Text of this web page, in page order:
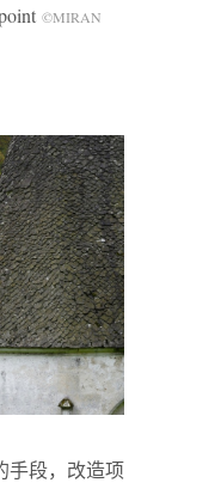
©MIRAN
手段，改造项